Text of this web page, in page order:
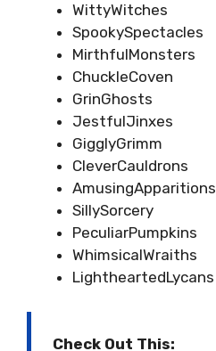
WittyWitches
SpookySpectacles
MirthfulMonsters
ChuckleCoven
GrinGhosts
JestfulJinxes
GigglyGrimm
CleverCauldrons
AmusingApparitions
SillySorcery
PeculiarPumpkins
WhimsicalWraiths
LightheartedLycans
Check Out This: